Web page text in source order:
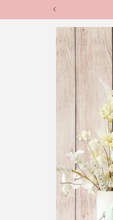
Skip to
product
information